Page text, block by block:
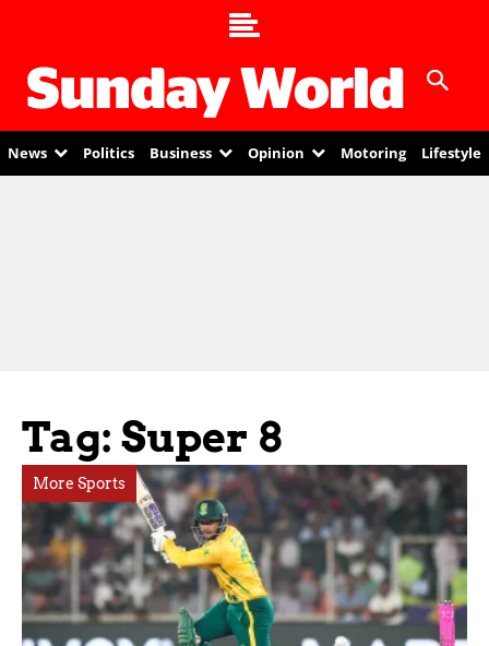
News Politics Business Opinion Motoring Lifestyle
Tag: Super 8
More Sports